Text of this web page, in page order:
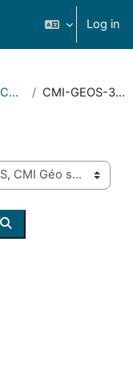
Log in
Licence STS, CMI Géo sciences CMI-GEOS-3 - Semestre 5
Search courses